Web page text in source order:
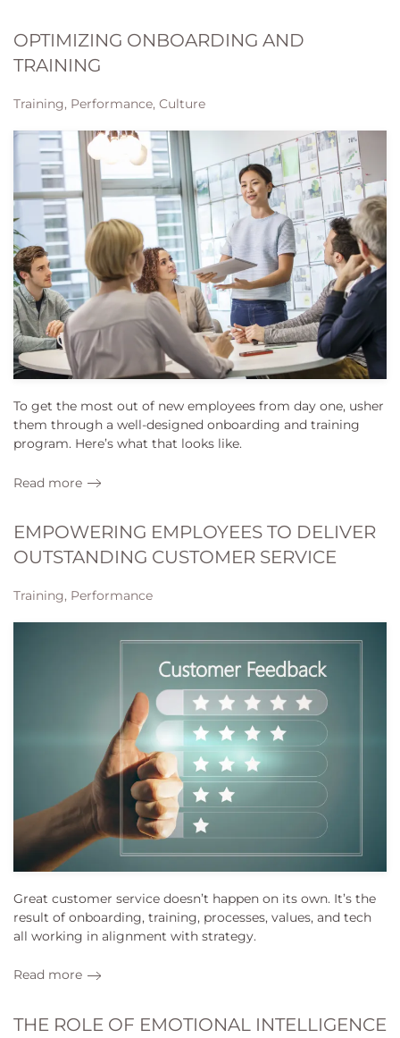
OPTIMIZING ONBOARDING AND
TRAINING
Training, Performance, Culture
To get the most out of new employees from day one, usher
them through a well-designed onboarding and training
program. Here’s what that looks like.
Read more
EMPOWERING EMPLOYEES TO DELIVER
OUTSTANDING CUSTOMER SERVICE
Training, Performance
Great customer service doesn’t happen on its own. It’s the
result of onboarding, training, processes, values, and tech
all working in alignment with strategy.
Read more
THE ROLE OF EMOTIONAL INTELLIGENCE